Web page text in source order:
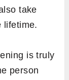
take
lifetime.
is truly
person